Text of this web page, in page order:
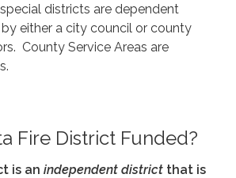
districts are dependent
either a city council or county
County Service Areas are
Fire District Funded?
is an independent district that is